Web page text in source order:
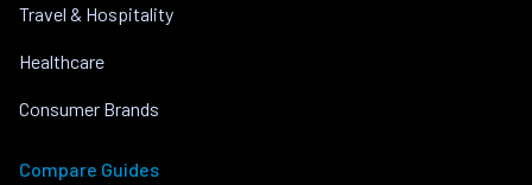
Travel & Hospitality
Healthcare
Consumer Brands
Compare Guides